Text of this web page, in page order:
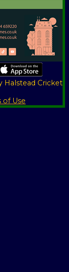
Halstead Cricket
of Use